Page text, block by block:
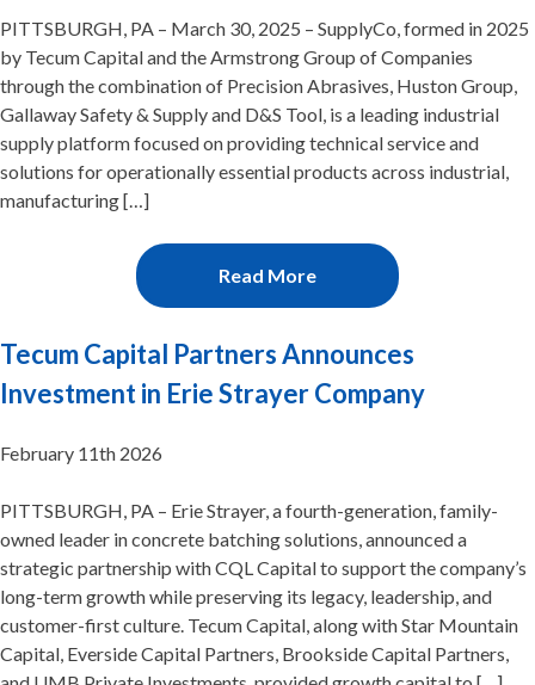
PITTSBURGH, PA – March 30, 2025 – SupplyCo, formed in 2025
by Tecum Capital and the Armstrong Group of Companies
through the combination of Precision Abrasives, Huston Group,
Gallaway Safety & Supply and D&S Tool, is a leading industrial
supply platform focused on providing technical service and
solutions for operationally essential products across industrial,
manufacturing […]
Read More
Tecum Capital Partners Announces
Investment in Erie Strayer Company
February 11th 2026
PITTSBURGH, PA – Erie Strayer, a fourth-generation, family-
owned leader in concrete batching solutions, announced a
strategic partnership with CQL Capital to support the company’s
long-term growth while preserving its legacy, leadership, and
customer-first culture. Tecum Capital, along with Star Mountain
Capital, Everside Capital Partners, Brookside Capital Partners,